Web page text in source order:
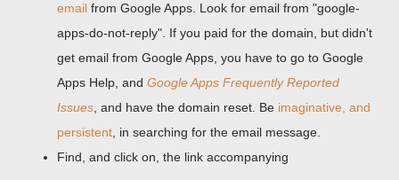
email from Google Apps. Look for email from "google-
apps-do-not-reply". If you paid for the domain, but didn't
get email from Google Apps, you have to go to Google
Apps Help, and Google Apps Frequently Reported
Issues , and have the domain reset. Be imaginative, and
persistent , in searching for the email message.
Find, and click on, the link accompanying